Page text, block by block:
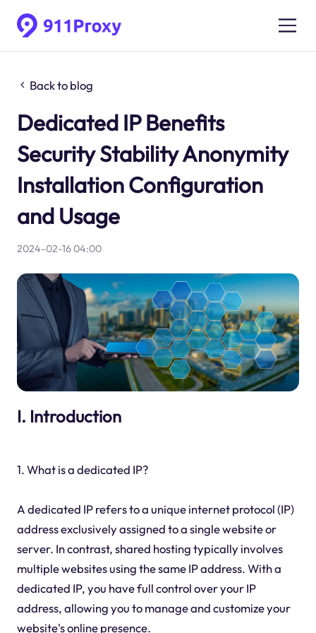
Back to blog
Dedicated IP Benefits
Security Stability Anonymity
Installation Configuration
and Usage
2024-02-16 04:00
I. Introduction
1. What is a dedicated IP?
A dedicated IP refers to a unique internet protocol (IP)
address exclusively assigned to a single website or
server. In contrast, shared hosting typically involves
multiple websites using the same IP address. With a
dedicated IP, you have full control over your IP
address, allowing you to manage and customize your
website's online presence.